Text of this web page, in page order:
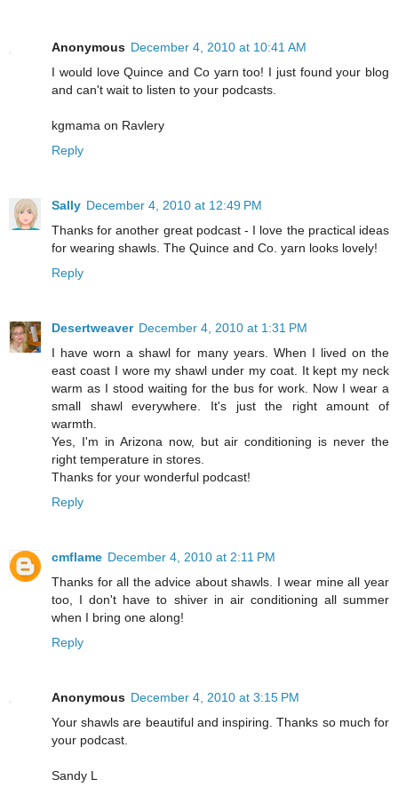
Anonymous December 4, 2010 at 10:41 AM
I would love Quince and Co yarn too! I just found your blog
and can't wait to listen to your podcasts.
kgmama on Ravlery
Reply
Sally December 4, 2010 at 12:49 PM
Thanks for another great podcast - I love the practical ideas
for wearing shawls. The Quince and Co. yarn looks lovely!
Reply
Desertweaver December 4, 2010 at 1:31 PM
I have worn a shawl for many years. When I lived on the
east coast I wore my shawl under my coat. It kept my neck
warm as I stood waiting for the bus for work. Now I wear a
small shawl everywhere. It's just the right amount of
warmth.
Yes, I'm in Arizona now, but air conditioning is never the
right temperature in stores.
Thanks for your wonderful podcast!
Reply
cmflame December 4, 2010 at 2:11 PM
Thanks for all the advice about shawls. I wear mine all year
too, I don't have to shiver in air conditioning all summer
when I bring one along!
Reply
Anonymous December 4, 2010 at 3:15 PM
Your shawls are beautiful and inspiring. Thanks so much for
your podcast.
Sandy L